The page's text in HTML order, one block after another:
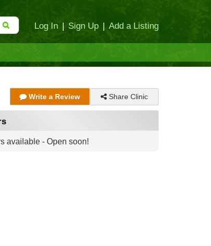
Log In | Sign Up | Add a Listing
Write a Review Share Clinic
available - Open soon!